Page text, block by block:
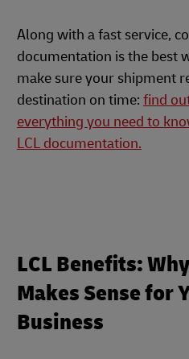
Along with a fast service,
documentation is the best
make sure your shipment
destination on time: find
everything you need to
LCL documentation.
LCL Benefits:
Makes Sense for
Business